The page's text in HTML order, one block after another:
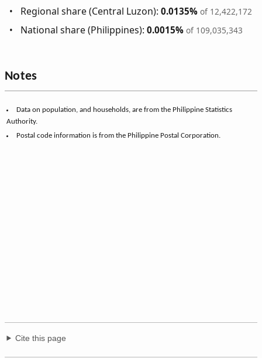
Regional share (Central Luzon):0.0135% of 12,422,172
National share (Philippines):0.0015% of 109,035,343
Notes
Data on population, and households, are from the Philippine Statistics
Authority.
Postal code information is from the Philippine Postal Corporation.
Cite this page